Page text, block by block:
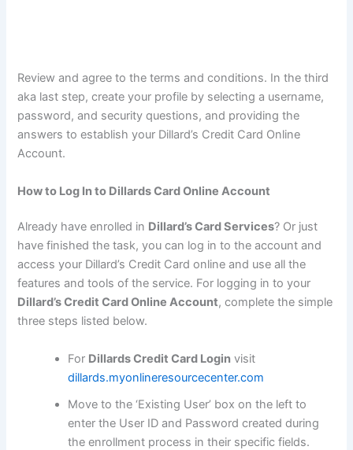
Review and agree to the terms and conditions. In the third
aka last step, create your profile by selecting a username,
password, and security questions, and providing the
answers to establish your Dillard’s Credit Card Online
Account.
How to Log In to Dillards Card Online Account
Already have enrolled in Dillard’s Card Services? Or just
have finished the task, you can log in to the account and
access your Dillard’s Credit Card online and use all the
features and tools of the service. For logging in to your
Dillard’s Credit Card Online Account, complete the simple
three steps listed below.
For Dillards Credit Card Login visit
dillards.myonlineresourcecenter.com
Move to the ‘Existing User’ box on the left to
enter the User ID and Password created during
the enrollment process in their specific fields.